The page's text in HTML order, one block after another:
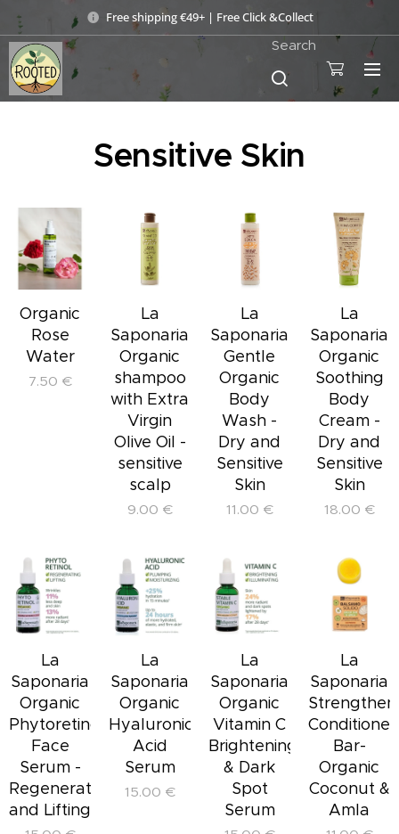
Free shipping €49+ | Free Click &Collect
Search
Sensitive Skin
Organic
Rose
Water
7.50 €
La
Saponaria
Organic
shampoo
with Extra
Virgin
Olive Oil -
sensitive
scalp
9.00 €
La
Saponaria
Gentle
Organic
Body
Wash -
Dry and
Sensitive
Skin
11.00 €
La
Saponaria
Organic
Soothing
Body
Cream -
Dry and
Sensitive
Skin
18.00 €
La
Saponaria
Organic
Phytoretinol
Face
Serum -
Regenerating
and Lifting
La
Saponaria
Organic
Hyaluronic
Acid
Serum
15.00 €
La
Saponaria
Organic
Vitamin C
Brightening
& Dark
Spot
Serum
La
Saponaria
Conditioner
Bar-
Organic
Coconut &
Amla